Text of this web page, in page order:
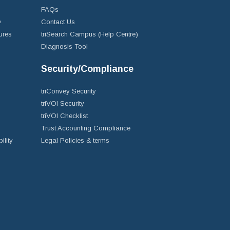
FAQs
Contact Us
triSearch Campus (Help Centre)
Diagnosis Tool
Security/Compliance
triConvey Security
triVOI Security
triVOI Checklist
Trust Accounting Compliance
Legal Policies & terms